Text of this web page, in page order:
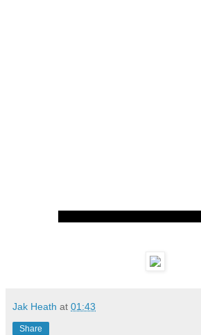
Jak Heath at 01:43
Share